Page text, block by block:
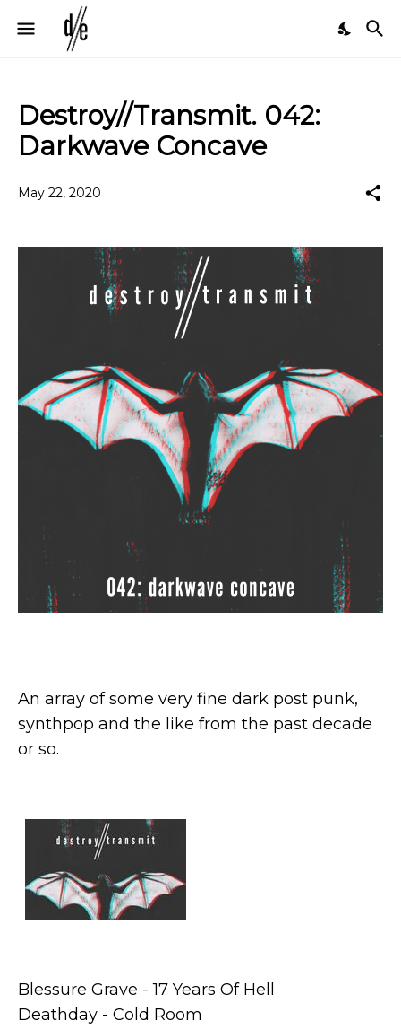
Destroy//Transmit. 042:
Darkwave Concave
May 22, 2020
An array of some very fine dark post punk,
synthpop and the like from the past decade
or so.
Blessure Grave - 17 Years Of Hell
Deathday - Cold Room